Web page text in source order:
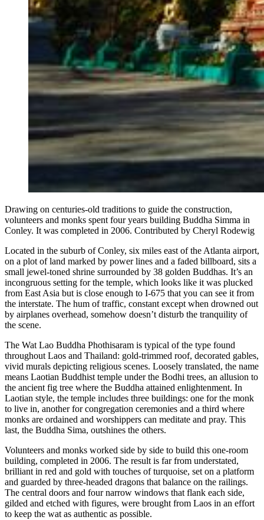
Drawing on centuries-old traditions to guide the construction,
volunteers and monks spent four years building Buddha Simma in
Conley. It was completed in 2006. Contributed by Cheryl Rodewig
Located in the suburb of Conley, six miles east of the Atlanta airport,
on a plot of land marked by power lines and a faded billboard, sits a
small jewel-toned shrine surrounded by 38 golden Buddhas. It’s an
incongruous setting for the temple, which looks like it was plucked
from East Asia but is close enough to I-675 that you can see it from
the interstate. The hum of traffic, constant except when drowned out
by airplanes overhead, somehow doesn’t disturb the tranquility of
the scene.
The Wat Lao Buddha Phothisaram is typical of the type found
throughout Laos and Thailand: gold-trimmed roof, decorated gables,
vivid murals depicting religious scenes. Loosely translated, the name
means Laotian Buddhist temple under the Bodhi trees, an allusion to
the ancient fig tree where the Buddha attained enlightenment. In
Laotian style, the temple includes three buildings: one for the monk
to live in, another for congregation ceremonies and a third where
monks are ordained and worshippers can meditate and pray. This
last, the Buddha Sima, outshines the others.
Volunteers and monks worked side by side to build this one-room
building, completed in 2006. The result is far from understated,
brilliant in red and gold with touches of turquoise, set on a platform
and guarded by three-headed dragons that balance on the railings.
The central doors and four narrow windows that flank each side,
gilded and etched with figures, were brought from Laos in an effort
to keep the wat as authentic as possible.